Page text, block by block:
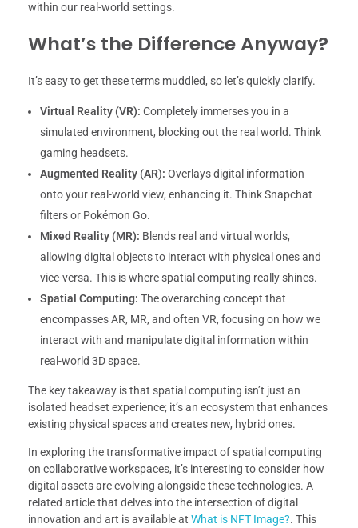
within our real-world settings.
What’s the Difference Anyway?
It’s easy to get these terms muddled, so let’s quickly clarify.
Virtual Reality (VR): Completely immerses you in a
simulated environment, blocking out the real world. Think
gaming headsets.
Augmented Reality (AR): Overlays digital information
onto your real-world view, enhancing it. Think Snapchat
filters or Pokémon Go.
Mixed Reality (MR): Blends real and virtual worlds,
allowing digital objects to interact with physical ones and
vice-versa. This is where spatial computing really shines.
Spatial Computing: The overarching concept that
encompasses AR, MR, and often VR, focusing on how we
interact with and manipulate digital information within
real-world 3D space.
The key takeaway is that spatial computing isn’t just an
isolated headset experience; it’s an ecosystem that enhances
existing physical spaces and creates new, hybrid ones.
In exploring the transformative impact of spatial computing
on collaborative workspaces, it’s interesting to consider how
digital assets are evolving alongside these technologies. A
related article that delves into the intersection of digital
innovation and art is available at What is NFT Image?. This